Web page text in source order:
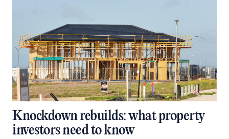
Knockdown rebuilds: what property
investors need to know